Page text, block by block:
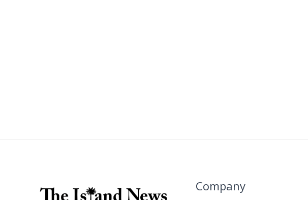
Company